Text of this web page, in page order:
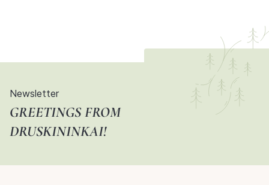
Newsletter
GREETINGS FROM
DRUSKININKAI!